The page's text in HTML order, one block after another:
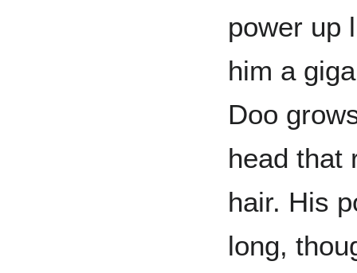
power up
him a
Doo
head that
hair. His
long,